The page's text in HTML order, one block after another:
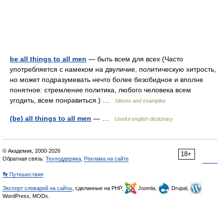
be all things to all men — быть всем для всех (Часто
употребляется с намеком на двуличие, политическую хитрость,
но может подразумевать нечто более безобидное и вполне
понятное: стремление политика, любого человека всем
угодить, всем понравиться.) …
Idioms and examples
(be) all things to all men — … Useful english dictionary
18+
© Академик, 2000-2026
Обратная связь: Техподдержка Реклама на сайте
👣 Путешествия
Экспорт словарей на сайты , сделанные на PHP, Joomla,
Drupal,
WordPress, MODx.